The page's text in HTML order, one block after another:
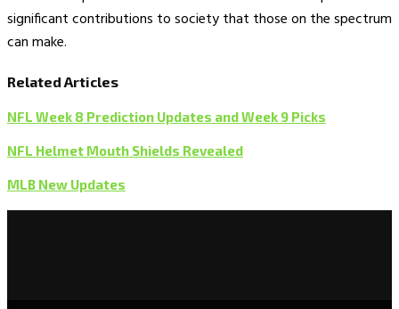
significant contributions to society that those on the spectrum
can make.
Related Articles
NFL Week 8 Prediction Updates and Week 9 Picks
NFL Helmet Mouth Shields Revealed
MLB New Updates